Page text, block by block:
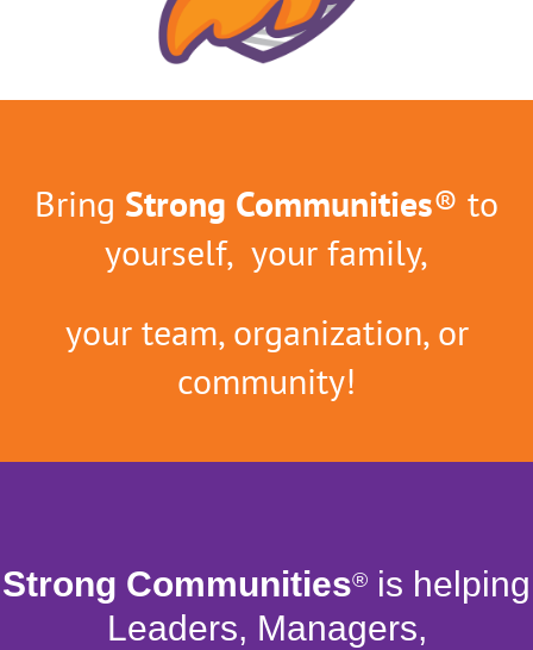
Bring Strong Communities® to
yourself, your family,
your team, organization, or
community!
Strong Communities® is helping
Leaders, Managers,